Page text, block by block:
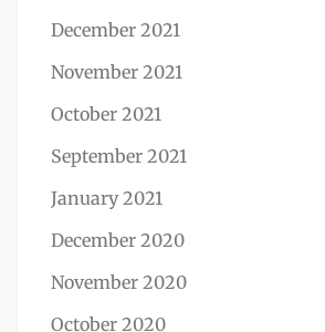
December 2021
November 2021
October 2021
September 2021
January 2021
December 2020
November 2020
October 2020